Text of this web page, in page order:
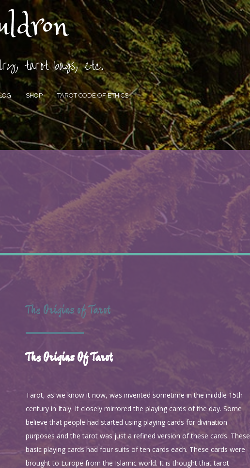
tarot bags, etc.
SHOP TAROT CODE OF ETHICS
The Origins of Tarot
The Origins Of Tarot
Tarot, as we know it now, was invented sometime in the middle 15th
century in Italy. It closely mirrored the playing cards of the day. Some
believe that people had started using playing cards for divination
purposes and the tarot was just a refined version of these cards. These
basic playing cards had four suits of ten cards each. These cards were
brought to Europe from the Islamic world. It is thought that tarot